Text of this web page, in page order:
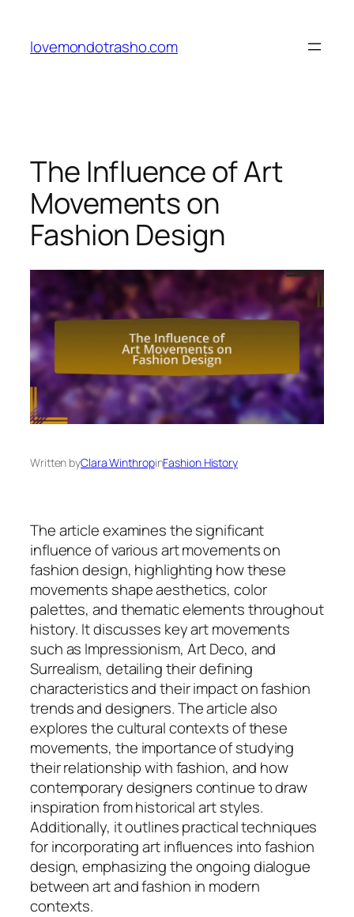
content
lovemondotrasho.com
The Influence of Art
Movements on
Fashion Design
Written byClara WinthropinFashion History
The article examines the significant
influence of various art movements on
fashion design, highlighting how these
movements shape aesthetics, color
palettes, and thematic elements throughout
history. It discusses key art movements
such as Impressionism, Art Deco, and
Surrealism, detailing their defining
characteristics and their impact on fashion
trends and designers. The article also
explores the cultural contexts of these
movements, the importance of studying
their relationship with fashion, and how
contemporary designers continue to draw
inspiration from historical art styles.
Additionally, it outlines practical techniques
for incorporating art influences into fashion
design, emphasizing the ongoing dialogue
between art and fashion in modern
contexts.